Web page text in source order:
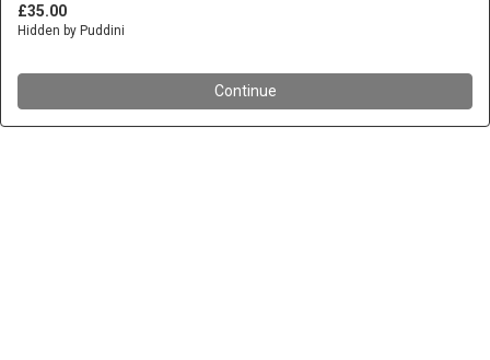
£35.00
Hidden by Puddini
Continue